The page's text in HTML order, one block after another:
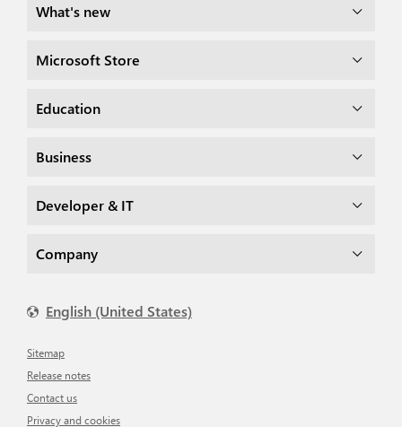
What's new
Microsoft Store
Education
Business
Developer & IT
Company
English (United States)
Sitemap
Release notes
Contact us
Privacy and cookies